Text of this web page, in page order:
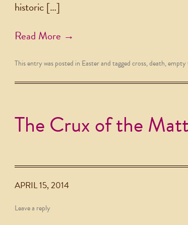
historic […]
Read More →
This entry was posted in Easterand taggedcross,death,empty
The Crux of the
APRIL 15, 2014
Leave a reply